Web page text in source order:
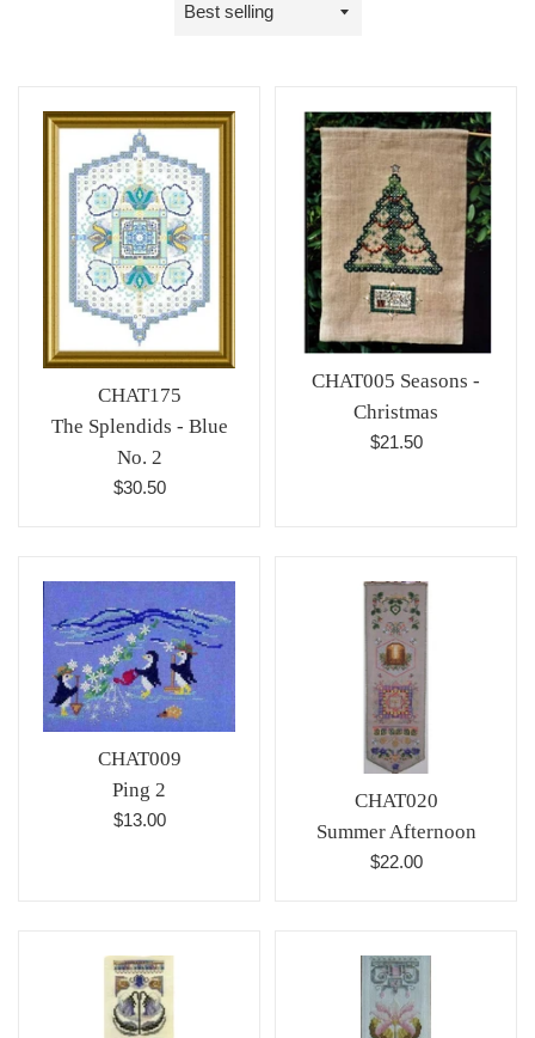
CHAT175
The Splendids - Blue
No. 2
Regular
$30.50
CHAT005 Seasons -
Christmas
Regular
$21.50
CHAT009
Ping 2
Regular
$13.00
CHAT020
Summer Afternoon
Regular
$22.00